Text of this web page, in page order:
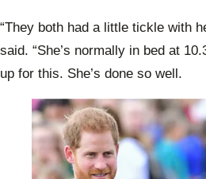
“They both had a little tickle with
said. “She’s normally in bed at
up for this. She’s done so well.